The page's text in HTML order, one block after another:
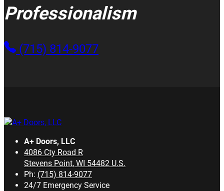
Professionalism
(715) 814-9077
A+ Doors, LLC
4086 Cty Road R
Stevens Point, WI 54482 U.S.
Ph: (715) 814-9077
24/7 Emergency Service